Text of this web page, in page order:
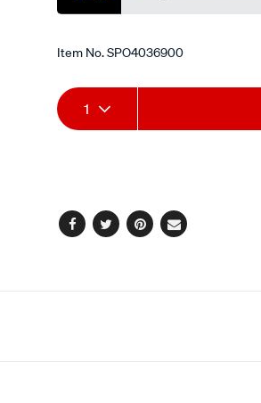
Item No.SPO4036900
Add
to
Product
Actions
1
Facebook
TwitterPinterest
Email